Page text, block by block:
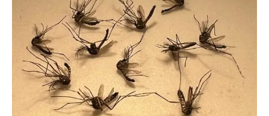
Canadians still feel financially stretched despite
improvement: TransUnion survey
August 5, 2026